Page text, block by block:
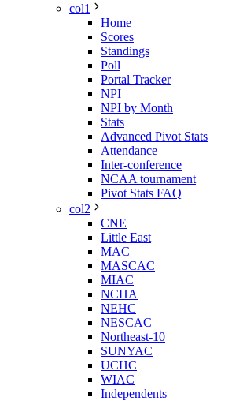
col1
Home
Scores
Standings
Poll
Portal Tracker
NPI
NPI by Month
Stats
Advanced Pivot Stats
Attendance
Inter-conference
NCAA tournament
Pivot Stats FAQ
col2
CNE
Little East
MAC
MASCAC
MIAC
NCHA
NEHC
NESCAC
Northeast-10
SUNYAC
UCHC
WIAC
Independents